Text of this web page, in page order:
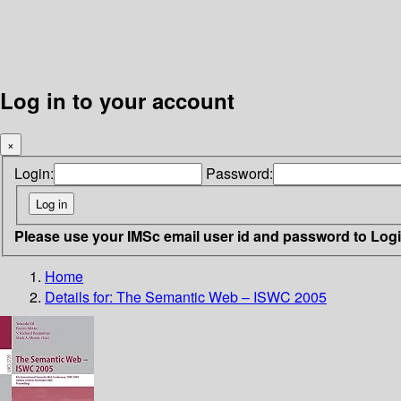
Log in to your account
×
Login: Password:
Please use your IMSc email user id and password to
Home
Details for: The Semantic Web – ISWC 2005